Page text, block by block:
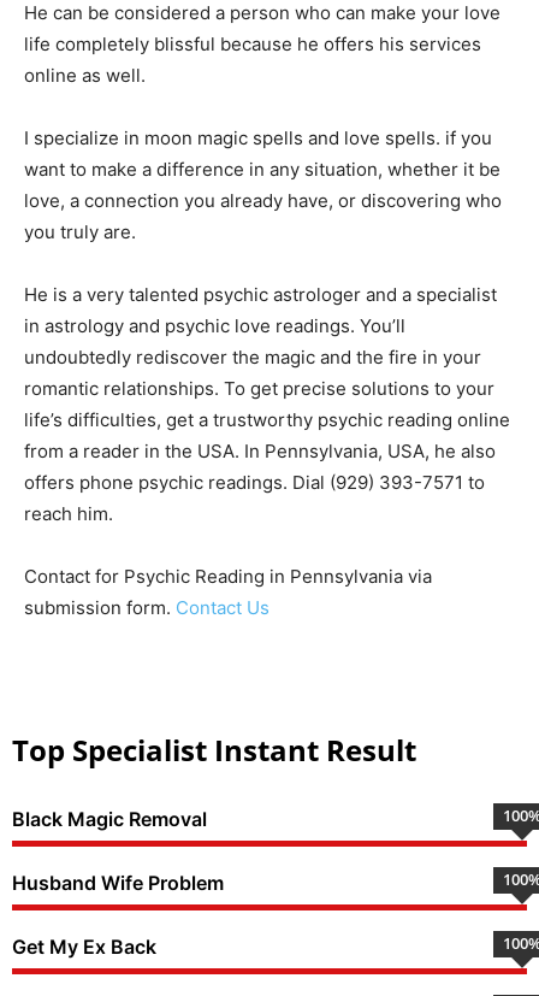
He can be considered a person who can make your love
life completely blissful because he offers his services
online as well.
I specialize in moon magic spells and love spells. if you
want to make a difference in any situation, whether it be
love, a connection you already have, or discovering who
you truly are.
He is a very talented psychic astrologer and a specialist
in astrology and psychic love readings. You’ll
undoubtedly rediscover the magic and the fire in your
romantic relationships. To get precise solutions to your
life’s difficulties, get a trustworthy psychic reading online
from a reader in the USA. In Pennsylvania, USA, he also
offers phone psychic readings. Dial (929) 393-7571 to
reach him.
Contact for Psychic Reading in Pennsylvania via
submission form. Contact Us
Top Specialist Instant Result
Black Magic Removal 100
Husband Wife Problem 100
Get My Ex Back 100